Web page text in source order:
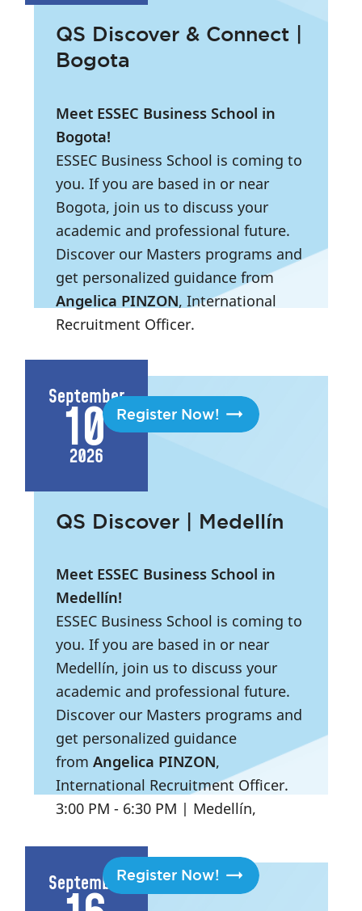
QS Discover & Connect |
Bogota
Meet ESSEC Business School in
Bogota!
ESSEC Business School is coming to
you. If you are based in or near
Bogota, join us to discuss your
academic and professional future.
Discover our Masters programs and
get personalized guidance from
Angelica PINZON, International
Recruitment Officer.
Register Now!
September
10
2026
QS Discover | Medellín
Meet ESSEC Business School in
Medellín!
ESSEC Business School is coming to
you. If you are based in or near
Medellín, join us to discuss your
academic and professional future.
Discover our Masters programs and
get personalized guidance
fromAngelica PINZON,
International Recruitment Officer.
3:00 PM - 6:30 PM | Medellín,
Register Now!
September